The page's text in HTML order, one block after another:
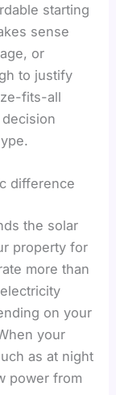
starting
sense
or
to justify
fits-all
difference
the solar
property for
more than
on your
your
as at night
power from